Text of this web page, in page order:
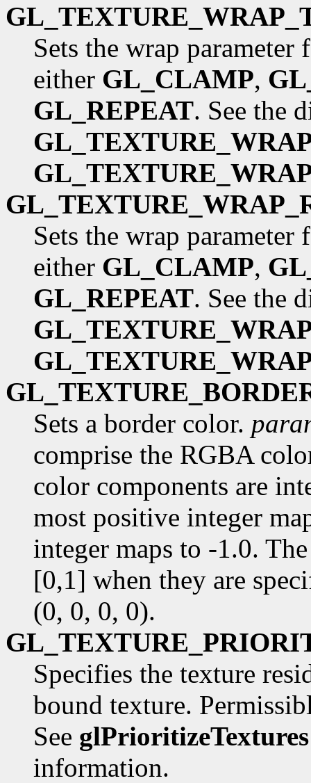
Sets the wrap
either GL_CLAMP,
GL_REPEAT. See the
Sets the wrap
either GL_CLAMP,
GL_REPEAT. See the
Sets a border color.
comprise the RGBA
color components are
most positive integer
integer maps to -1.0.
[0,1] when they are
(0, 0, 0, 0).
Specifies the texture
bound texture.
See glPrioritizeTextures
information.